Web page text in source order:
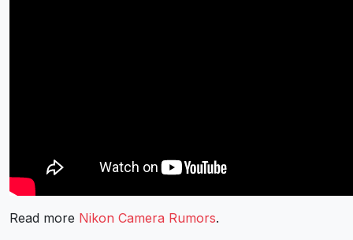
Read more Nikon Camera Rumors.